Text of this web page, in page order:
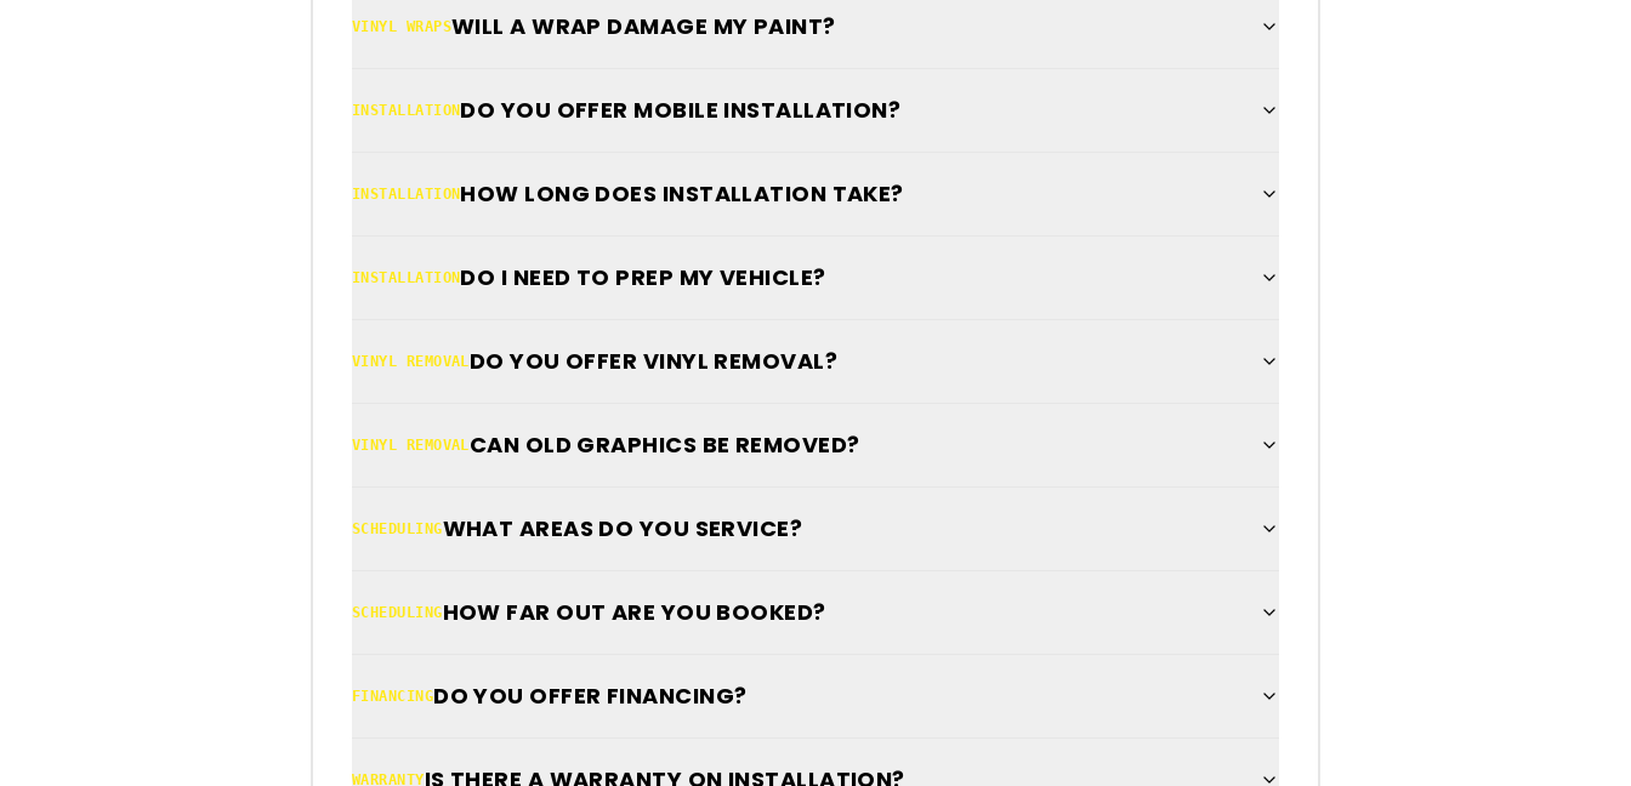
VINYL WRAPSWILL A WRAP DAMAGE MY PAINT?
INSTALLATION DO YOU OFFER MOBILE INSTALLATION?
INSTALLATION HOW LONG DOES INSTALLATION TAKE?
INSTALLATION DO I NEED TO PREP MY VEHICLE?
VINYL REMOVALDO YOU OFFER VINYL REMOVAL?
VINYL REMOVALCAN OLD GRAPHICS BE REMOVED?
SCHEDULINGWHAT AREAS DO YOU SERVICE?
SCHEDULINGHOW FAR OUT ARE YOU BOOKED?
FINANCINGDO YOU OFFER FINANCING?
WARRANTYIS THERE A WARRANTY ON INSTALLATION?